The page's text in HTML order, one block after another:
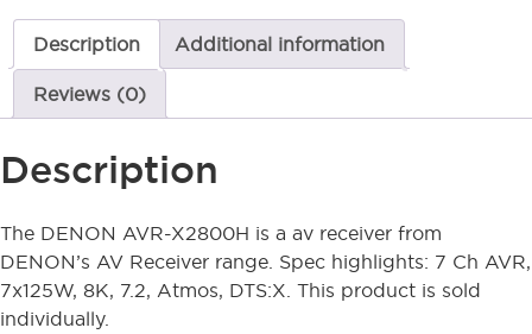
Description Additional information
Reviews (0)
Description
The DENON AVR-X2800H is a av receiver from
DENON’s AV Receiver range. Spec highlights: 7 Ch AVR,
7x125W, 8K, 7.2, Atmos, DTS:X. This product is sold
individually.